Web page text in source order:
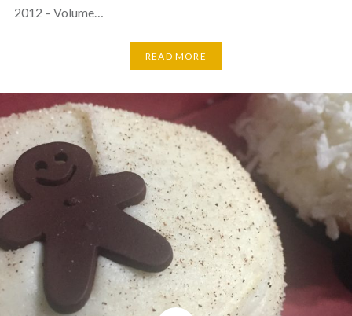
2012 – Volume…
READ MORE